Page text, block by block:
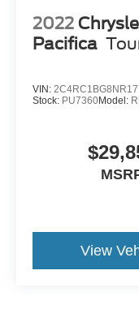
2022
Pacifica
VIN:
Stock: PU7360Model:
View